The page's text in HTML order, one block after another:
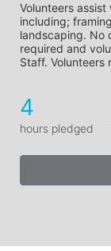
Volunteers
including;
landscaping. No
required and
Staff.
4
hours pledged